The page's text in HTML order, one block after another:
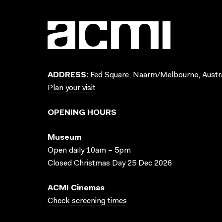
ADDRESS: Fed Square, Naarm/Melbourne,
Plan your visit
OPENING HOURS
Museum
Open daily 10am – 5pm
Closed Christmas Day 25 Dec 2026
ACMI Cinemas
Check screening times